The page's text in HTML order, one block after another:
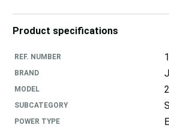
Product specifications
REF. NUMBER
BRAND
MODEL
SUBCATEGORY
POWER TYPE